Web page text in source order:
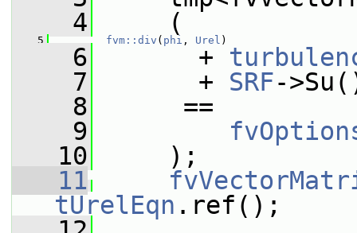
    4
(
    5
fvm::div ( phi , Urel )
    6
+
    7
+ SRF-
    8
==
    9
   10
);
   11
tUrelEqn .ref();